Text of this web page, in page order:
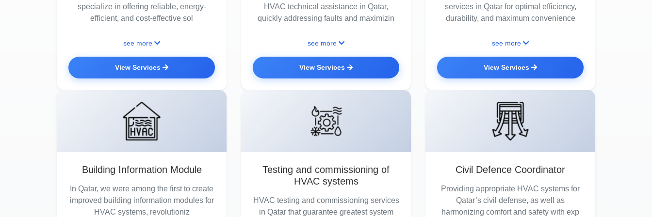
specialize in offering reliable, energy-
efficient, and cost-effective sol
see more
View Services
HVAC technical assistance in Qatar,
quickly addressing faults and maximizin
see more
View Services
services in Qatar for optimal efficiency,
durability, and maximum convenience
see more
View Services
Building Information Module
In Qatar, we were among the first to create
improved building information modules for
HVAC systems, revolutioniz
Testing and commissioning of
HVAC systems
HVAC testing and commissioning services
in Qatar that guarantee greatest system
Civil Defence Coordinator
Providing appropriate HVAC systems for
Qatar’s civil defense, as well as
harmonizing comfort and safety with exp